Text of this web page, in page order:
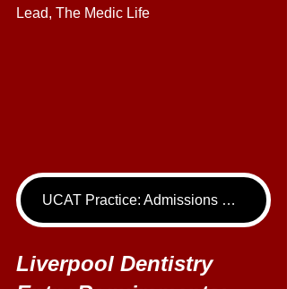
Lead, The Medic Life
UCAT Practice: Admissions Package
Liverpool Dentistry